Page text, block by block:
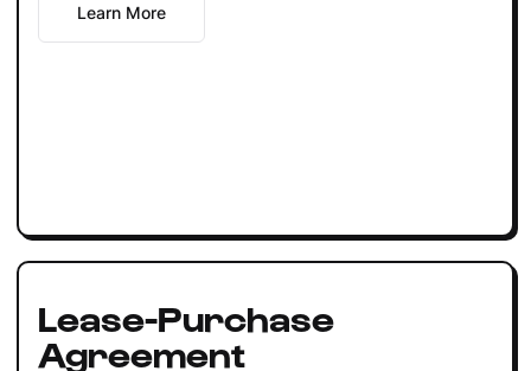
Learn More
Lease-Purchase
Agreement